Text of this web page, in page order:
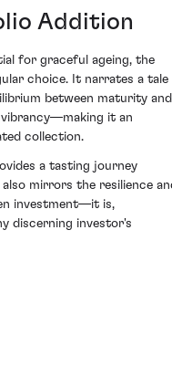
Addition
for graceful ageing, the
choice. It narrates a tale
between maturity and
it an
collection.
a tasting journey
mirrors the resilience
investment—it is,
discerning investor's